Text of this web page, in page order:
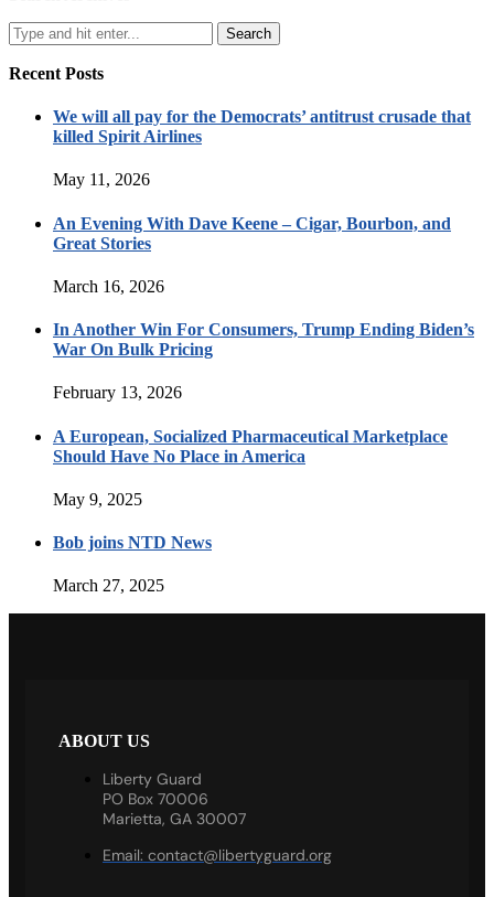
Recent Posts
We will all pay for the Democrats’ antitrust crusade that
killed Spirit Airlines
May 11, 2026
An Evening With Dave Keene – Cigar, Bourbon, and
Great Stories
March 16, 2026
In Another Win For Consumers, Trump Ending Biden’s
War On Bulk Pricing
February 13, 2026
A European, Socialized Pharmaceutical Marketplace
Should Have No Place in America
May 9, 2025
Bob joins NTD News
March 27, 2025
ABOUT US
Liberty Guard
PO Box 70006
Marietta, GA 30007
Email: contact@libertyguard.org